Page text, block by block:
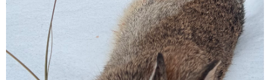
at 65-85 yards. You can feel ready.
I am not trying to be harsh but to save you wounding and possibly
loosing an animal.